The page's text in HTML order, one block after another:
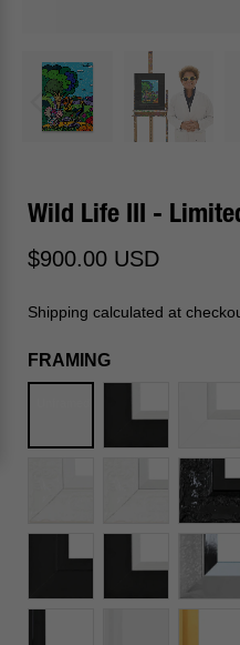
Wild Life III -
$900.00 USD
Shipping calculated at
FRAMING